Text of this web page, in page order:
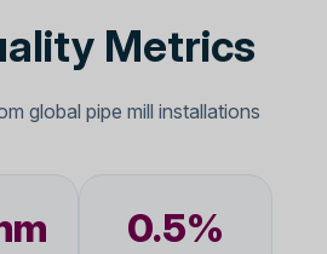
Metrics
global pipe mill installations
0.5%